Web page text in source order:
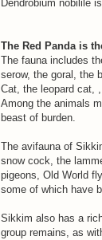
Dendrobium nobilile
The Red Panda is
The fauna includes
serow, the goral, the
Cat, the leopard cat,
Among the animals
beast of burden.
The avifauna of
snow cock, the
pigeons, Old World
some of which have
Sikkim also has a
group remains, as